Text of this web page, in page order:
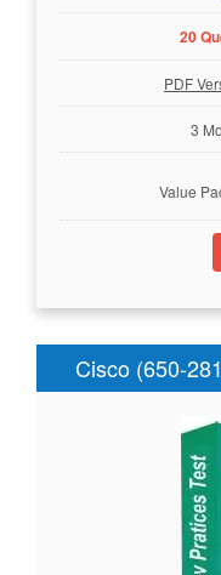
20
PDF
3
Value
Cisco (650-